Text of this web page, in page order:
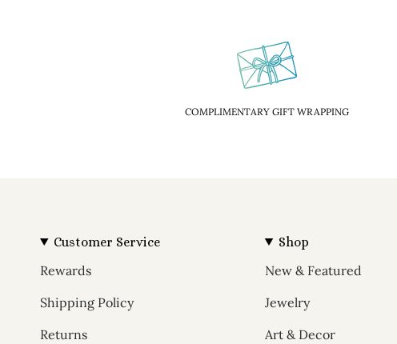
COMPLIMENTARY GIFT WRAPPING
Customer Service
Rewards
Shipping Policy
Returns
Shop
New & Featured
Jewelry
Art & Decor